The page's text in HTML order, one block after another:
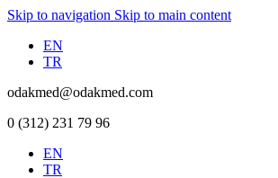
Skip to navigation Skip to main content
EN
TR
odakmed@odakmed.com
0 (312) 231 79 96
EN
TR